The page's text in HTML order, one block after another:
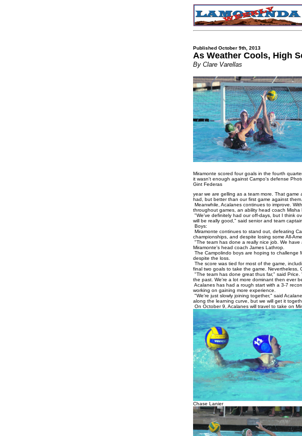
Published October 9th, 2013
As Weather Cools, High
By Clare Varellas
Miramonte scored four goals in the fourth
it wasn't enough against Campo's defense
Gint Federas
year we are gelling as a team more. That
had, but better than our first game against
Meanwhile, Acalanes continues to improve.
throughout games, an ability head coach
"We've definitely had our off-days, but I think
will be really good," said senior and team
Boys:
Miramonte continues to stand out, defeating
championships, and despite losing some All-
"The team has done a really nice job. We
Miramonte's head coach James Lathrop.
The Campolindo boys are hoping to challenge
despite the loss.
The score was tied for most of the game,
final two goals to take the game. Nevertheless,
"The team has done great thus far," said
the past. We're a lot more dominant then ever
Acalanes has had a rough start with a 3-7
working on gaining more experience.
"We're just slowly joining together," said
along the learning curve, but we will get it
On October 9, Acalanes will travel to take on
Chase Lanier